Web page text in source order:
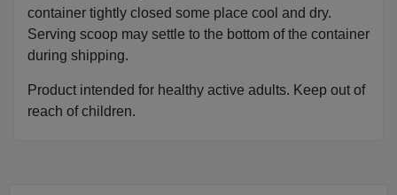
container tightly closed some place cool and dry.
Serving scoop may settle to the bottom of the container
during shipping.
Product intended for healthy active adults. Keep out of
reach of children.